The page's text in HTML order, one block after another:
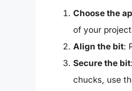
Choose the
of your
Align the bit:
Secure the bit
chucks, use